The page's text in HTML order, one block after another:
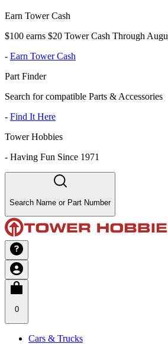
Earn Tower Cash
$100 earns $20 Tower Cash Through
- Earn Tower Cash
Part Finder
Search for compatible Parts & Accessories
- Find It Here
Tower Hobbies
- Having Fun Since 1971
Search Name or Part Number
0
Cars & Trucks